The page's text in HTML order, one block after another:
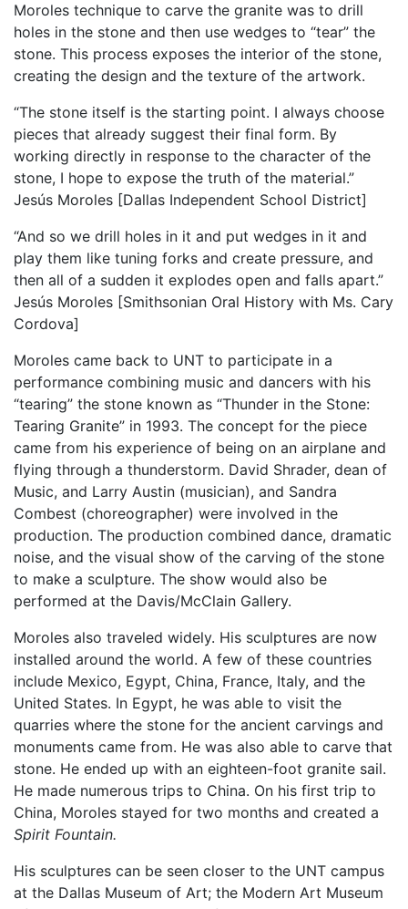
Moroles technique to carve the granite was to drill
holes in the stone and then use wedges to “tear” the
stone. This process exposes the interior of the stone,
creating the design and the texture of the artwork.
“The stone itself is the starting point. I always choose
pieces that already suggest their final form. By
working directly in response to the character of the
stone, I hope to expose the truth of the material.”
Jesús Moroles [Dallas Independent School District]
“And so we drill holes in it and put wedges in it and
play them like tuning forks and create pressure, and
then all of a sudden it explodes open and falls apart.”
Jesús Moroles [Smithsonian Oral History with Ms. Cary
Cordova]
Moroles came back to UNT to participate in a
performance combining music and dancers with his
“tearing” the stone known as “Thunder in the Stone:
Tearing Granite” in 1993. The concept for the piece
came from his experience of being on an airplane and
flying through a thunderstorm. David Shrader, dean of
Music, and Larry Austin (musician), and Sandra
Combest (choreographer) were involved in the
production. The production combined dance, dramatic
noise, and the visual show of the carving of the stone
to make a sculpture. The show would also be
performed at the Davis/McClain Gallery.
Moroles also traveled widely. His sculptures are now
installed around the world. A few of these countries
include Mexico, Egypt, China, France, Italy, and the
United States. In Egypt, he was able to visit the
quarries where the stone for the ancient carvings and
monuments came from. He was also able to carve that
stone. He ended up with an eighteen-foot granite sail.
He made numerous trips to China. On his first trip to
China, Moroles stayed for two months and created a
Spirit Fountain.
His sculptures can be seen closer to the UNT campus
at the Dallas Museum of Art; the Modern Art Museum